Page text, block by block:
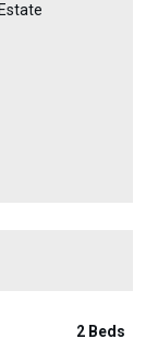
2 Beds